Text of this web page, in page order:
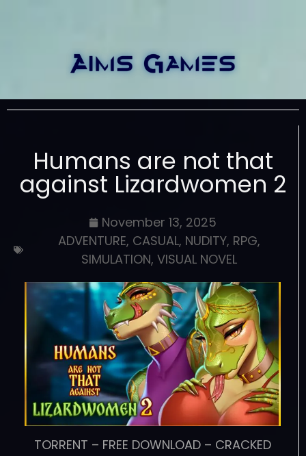
Humans are not that
against Lizardwomen 2
November 13, 2025
ADVENTURE, CASUAL, NUDITY, RPG,
SIMULATION, VISUAL NOVEL
TORRENT – FREE DOWNLOAD – CRACKED